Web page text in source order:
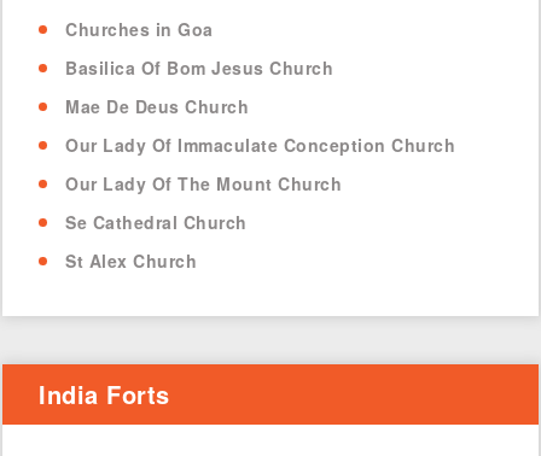
Churches in Goa
Basilica Of Bom Jesus Church
Mae De Deus Church
Our Lady Of Immaculate Conception Church
Our Lady Of The Mount Church
Se Cathedral Church
St Alex Church
India Forts